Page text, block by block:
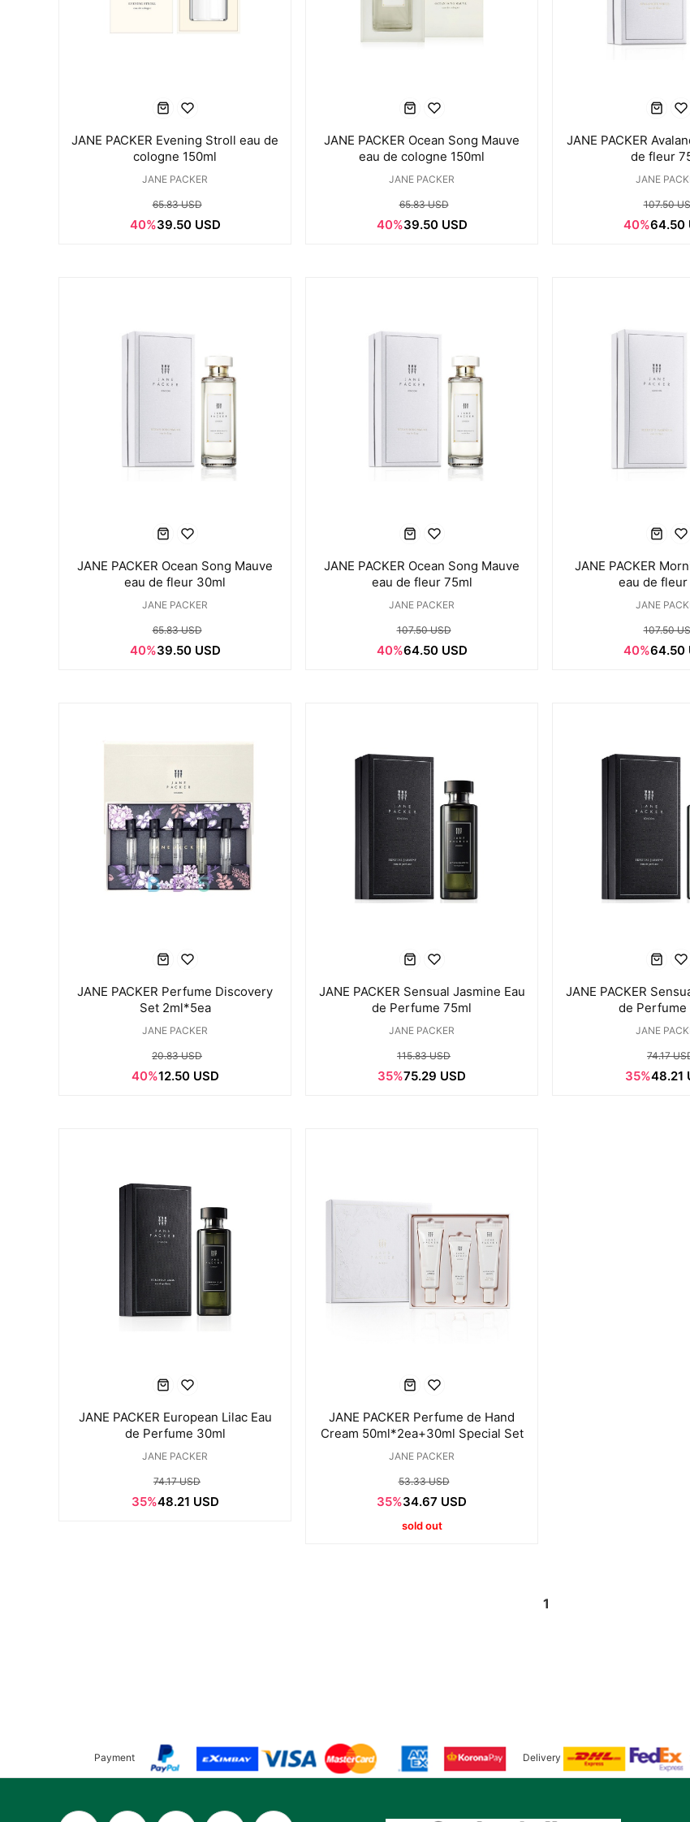
JANE PACKER Evening Stroll eau de
cologne 150ml
JANE PACKER
65.83 USD
40%39.50 USD
JANE PACKER Ocean Song Mauve
eau de cologne 150ml
JANE PACKER
65.83 USD
40%39.50 USD
JANE PACKER
de fleur
JANE
107.50
40%64.50
JANE PACKER Ocean Song Mauve
eau de fleur 30ml
JANE PACKER
65.83 USD
40%39.50 USD
JANE PACKER Ocean Song Mauve
eau de fleur 75ml
JANE PACKER
107.50 USD
40%64.50 USD
JANE PACKER
eau de fleur
JANE
107.50
40%64.50
JANE PACKER Perfume Discovery
Set 2ml*5ea
JANE PACKER
20.83 USD
40%12.50 USD
JANE PACKER Sensual Jasmine Eau
de Perfume 75ml
JANE PACKER
115.83 USD
35%75.29 USD
JANE PACKER
de Perfume
JANE
74.17
35%48.21
JANE PACKER European Lilac Eau
de Perfume 30ml
JANE PACKER
74.17 USD
35%48.21 USD
JANE PACKER Perfume de Hand
Cream 50ml*2ea+30ml Special Set
JANE PACKER
53.33 USD
35%34.67 USD
sold out
1
Payment Delivery